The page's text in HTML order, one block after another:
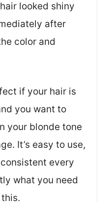
looked shiny
after
color and
if your hair is
you want to
your blonde tone
It’s easy to use,
every
what you need